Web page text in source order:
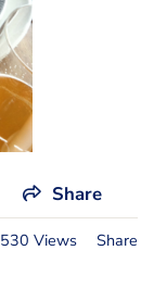
Share
530 Views Share